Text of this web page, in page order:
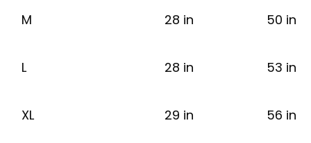
M 28 in 50 in
L 28 in 53 in
XL 29 in 56 in